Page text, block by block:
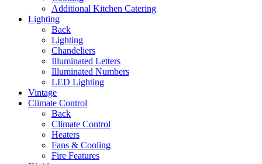
Additional Kitchen Catering
Lighting
Back
Lighting
Chandeliers
Illuminated Letters
Illuminated Numbers
LED Lighting
Vintage
Climate Control
Back
Climate Control
Heaters
Fans & Cooling
Fire Features